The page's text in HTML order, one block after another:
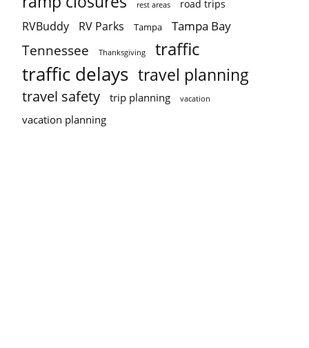
rest areas road trips
RVBuddy RV Parks Tampa Tampa Bay
Tennessee Thanksgiving traffic
traffic delays travel planning
travel safety trip planning vacation
vacation planning